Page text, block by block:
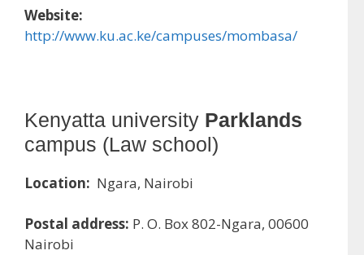
Website:
http://www.ku.ac.ke/campuses/mombasa/
Kenyatta university Parklands
campus (Law school)
Location: Ngara, Nairobi
Postal address: P. O. Box 802-Ngara, 00600
Nairobi